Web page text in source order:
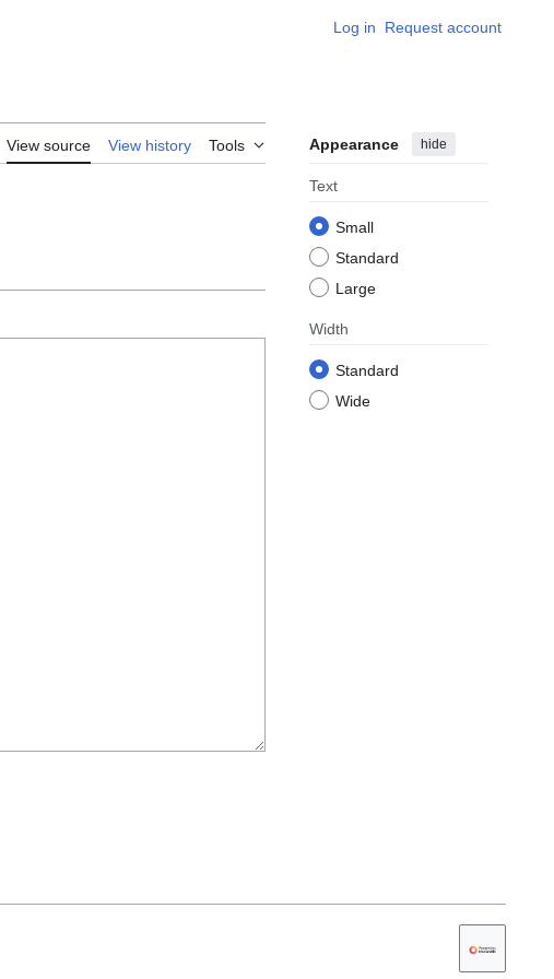
Log in Request account
View source View history Tools Appearance hide
Text
Small
Standard
Large
Width
Standard
Wide